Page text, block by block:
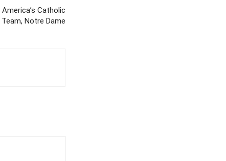
Catholic
Notre Dame